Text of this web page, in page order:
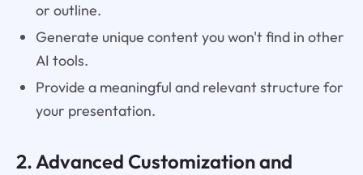
or outline.
Generate unique content you won't find in other
AI tools.
Provide a meaningful and relevant structure for
your presentation.
2. Advanced Customization and